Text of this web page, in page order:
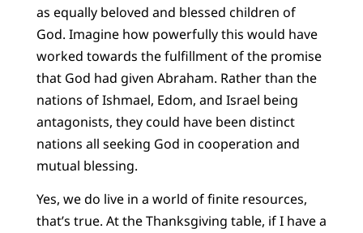
as equally beloved and blessed children of
God. Imagine how powerfully this would have
worked towards the fulfillment of the promise
that God had given Abraham. Rather than the
nations of Ishmael, Edom, and Israel being
antagonists, they could have been distinct
nations all seeking God in cooperation and
mutual blessing.
Yes, we do live in a world of finite resources,
that’s true. At the Thanksgiving table, if I have a